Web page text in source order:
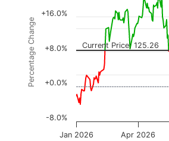
The chart has 3 Y axes
Percentage Change Current Price: 125.26
Jan 2026 Apr 2026
-8.0%
+0.0%
+8.0%
+16.0%